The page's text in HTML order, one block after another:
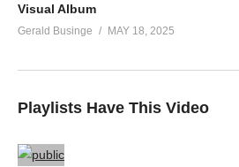
Visual Album
Gerald Businge MAY 18, 2025
Playlists Have This Video